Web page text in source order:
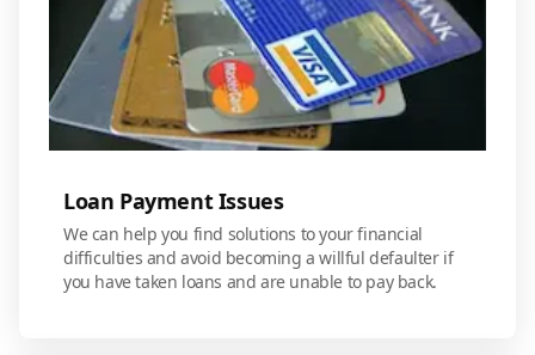
Loan Payment Issues
We can help you find solutions to your financial
difficulties and avoid becoming a willful defaulter if
you have taken loans and are unable to pay back.